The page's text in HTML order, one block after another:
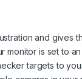
and gives
is set to
targets to